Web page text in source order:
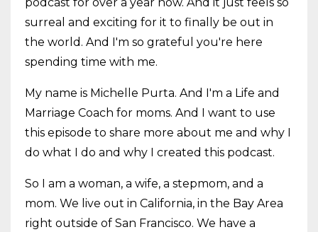
surreal and exciting for it to finally be out in
the world. And I'm so grateful you're here
spending time with me.
My name is Michelle Purta. And I'm a Life and
Marriage Coach for moms. And I want to use
this episode to share more about me and why I
do what I do and why I created this podcast.
So I am a woman, a wife, a stepmom, and a
mom. We live out in California, in the Bay Area
right outside of San Francisco. We have a